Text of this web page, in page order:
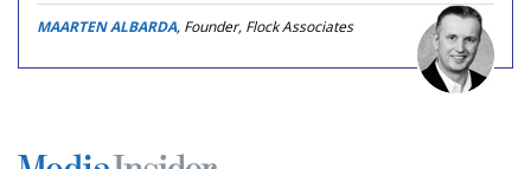
MAARTEN ALBARDA, Founder, Flock Associates